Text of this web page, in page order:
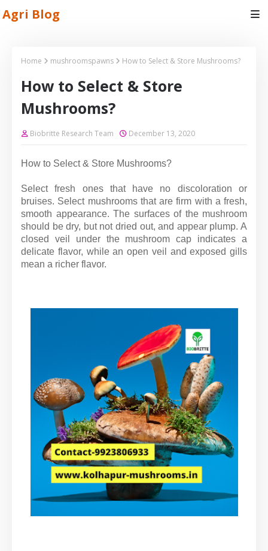
Agri Blog
Home mushroomspawns How to Select & Store Mushrooms?
How to Select & Store
Mushrooms?
Biobritte Research Team December 13, 2020
How to Select & Store Mushrooms?
Select fresh ones that have no discoloration or
bruises. Select mushrooms that are firm with a fresh,
smooth appearance. The surfaces of the mushroom
should be dry, but not dried out, and appear plump. A
closed veil under the mushroom cap indicates a
delicate flavor, while an open veil and exposed gills
mean a richer flavor.